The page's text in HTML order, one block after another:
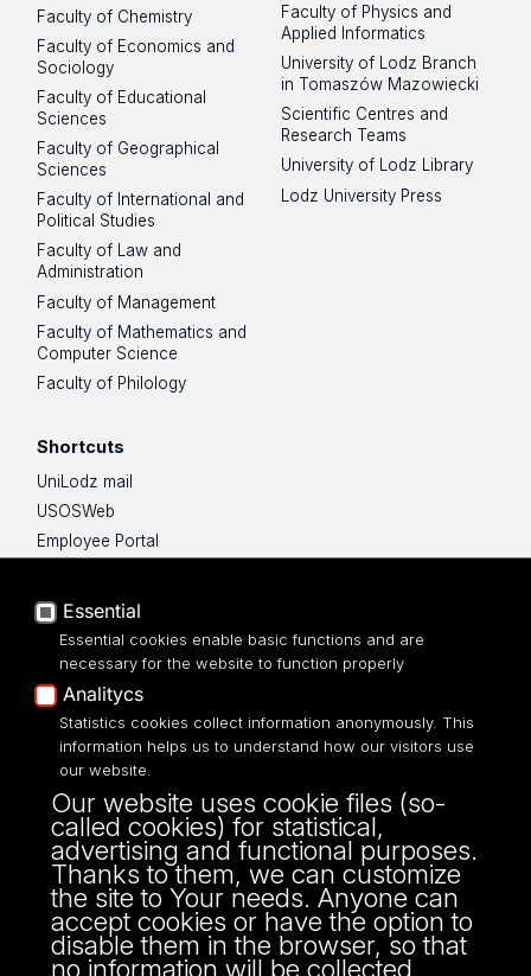
Faculty of Chemistry
Faculty of Economics and
Sociology
Faculty of Educational
Sciences
Faculty of Geographical
Sciences
Faculty of International and
Political Studies
Faculty of Law and
Administration
Faculty of Management
Faculty of Mathematics and
Computer Science
Faculty of Philology
Faculty of Physics and
Applied Informatics
University of Lodz Branch
in Tomaszów Mazowiecki
Scientific Centres and
Research Teams
University of Lodz Library
Lodz University Press
Shortcuts
UniLodz mail
USOSWeb
Employee Portal
UniLodz Experts
Privacy policy
Accessibilty
ul. Kamińskiego 27a
90-219 Łódź
tel: 42/635 43 50
fax: 42/635 43 31
Essential
Essential cookies enable basic functions and are
necessary for the website to function properly
Analitycs
Statistics cookies collect information anonymously. This
information helps us to understand how our visitors use
our website.
Our website uses cookie files (so-
called cookies) for statistical,
advertising and functional purposes.
Thanks to them, we can customize
the site to Your needs. Anyone can
accept cookies or have the option to
disable them in the browser, so that
no information will be collected